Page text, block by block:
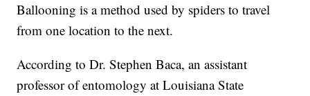
Ballooning is a method used by spiders to travel
from one location to the next.
According to Dr. Stephen Baca, an assistant
professor of entomology at Louisiana State